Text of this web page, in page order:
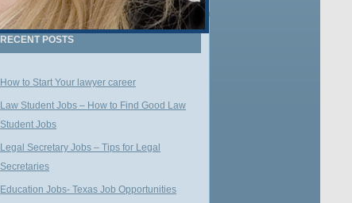
RECENT POSTS
How to Start Your lawyer career
Law Student Jobs – How to Find Good Law
Student Jobs
Legal Secretary Jobs – Tips for Legal
Secretaries
Education Jobs- Texas Job Opportunities